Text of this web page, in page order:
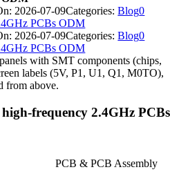
2026-07-09Categories:Blog0
PCBs ODM
2026-07-09Categories:Blog0
PCBs ODM
frequency 2.4GHz PCBs
PCB & PCB Assembly